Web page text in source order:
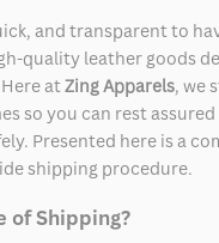
and transparent to
quality leather goods
atZing Apparels, we
so you can rest
Presented here is a
shipping procedure.
of Shipping?